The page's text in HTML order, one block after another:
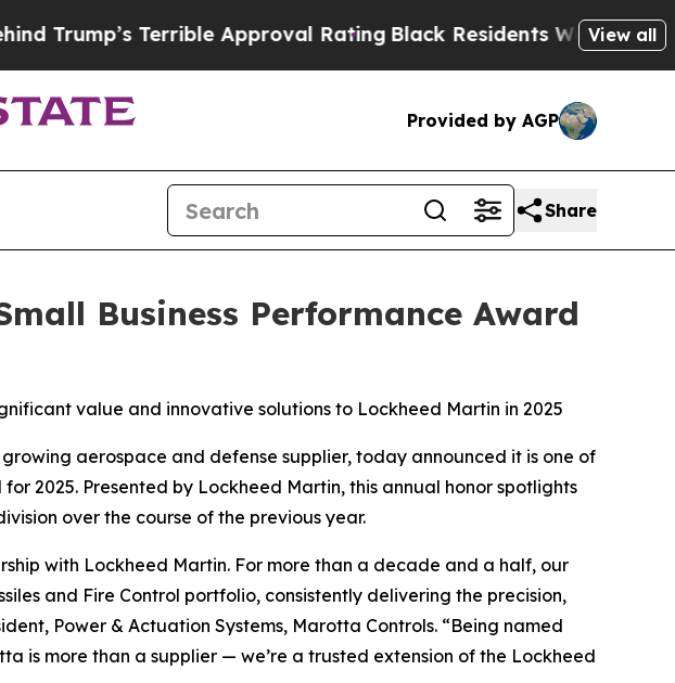
Terrible Approval Rating Black Residents Warned ofView all
Provided by AGP
Share
Business Performance Award
value and innovative solutions to Lockheed Martin in 2025
aerospace and defense supplier, today announced it is one of
2025. Presented by Lockheed Martin, this annual honor spotlights
over the course of the previous year.
with Lockheed Martin. For more than a decade and a half, our
and Fire Control portfolio, consistently delivering the precision,
Power & Actuation Systems, Marotta Controls. “Being named
is more than a supplier — we’re a trusted extension of the Lockheed